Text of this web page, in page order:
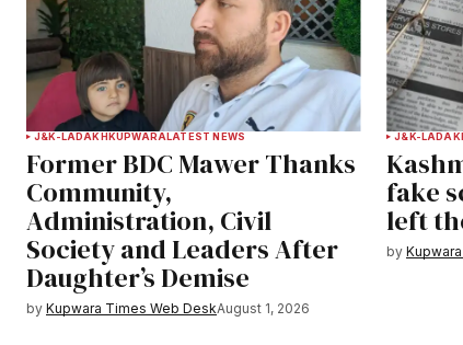
J&K-LADAKHKUPWARALATEST NEWS
Former BDC Mawer Thanks
Community,
Administration, Civil
Society and Leaders After
Daughter’s Demise
by Kupwara Times Web DeskAugust 1, 2026
J&K-
fake
left
by